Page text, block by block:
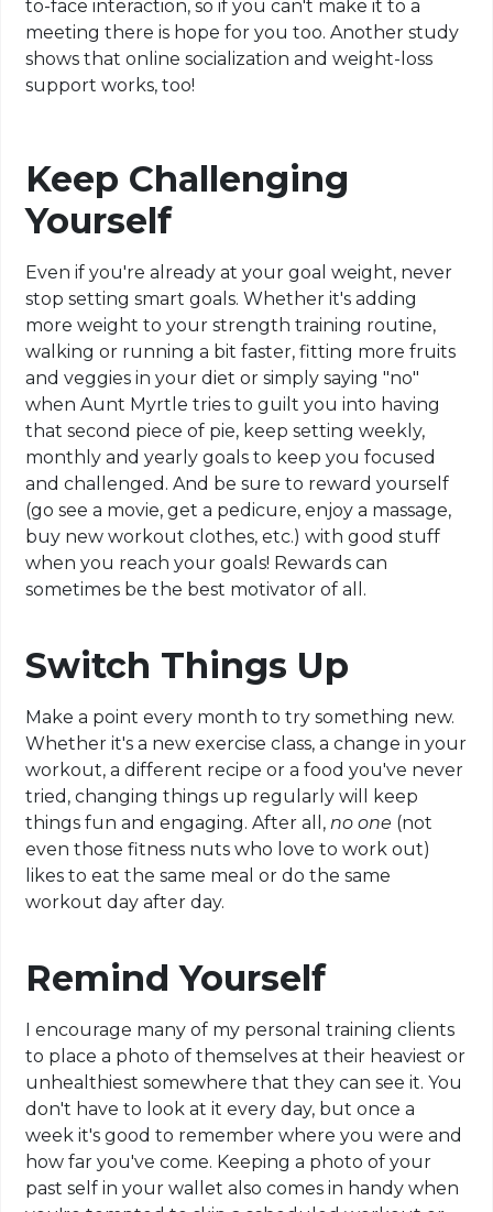
to-face interaction, so if you can't make it to a
meeting there is hope for you too. Another study
shows that online socialization and weight-loss
support works, too!
Keep Challenging
Yourself
Even if you're already at your goal weight, never
stop setting smart goals. Whether it's adding
more weight to your strength training routine,
walking or running a bit faster, fitting more fruits
and veggies in your diet or simply saying "no"
when Aunt Myrtle tries to guilt you into having
that second piece of pie, keep setting weekly,
monthly and yearly goals to keep you focused
and challenged. And be sure to reward yourself
(go see a movie, get a pedicure, enjoy a massage,
buy new workout clothes, etc.) with good stuff
when you reach your goals! Rewards can
sometimes be the best motivator of all.
Switch Things Up
Make a point every month to try something new.
Whether it's a new exercise class, a change in your
workout, a different recipe or a food you've never
tried, changing things up regularly will keep
things fun and engaging. After all,no one (not
even those fitness nuts who love to work out)
likes to eat the same meal or do the same
workout day after day.
Remind Yourself
I encourage many of my personal training clients
to place a photo of themselves at their heaviest or
unhealthiest somewhere that they can see it. You
don't have to look at it every day, but once a
week it's good to remember where you were and
how far you've come. Keeping a photo of your
past self in your wallet also comes in handy when